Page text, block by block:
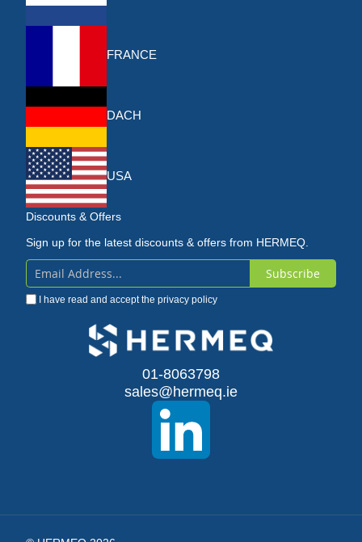
FRANCE
DACH
USA
Discounts & Offers
Sign up for the latest discounts & offers from HERMEQ.
Sign
Up
Subscribe
I have read and accept the privacy policy
01-8063798
sales@hermeq.ie